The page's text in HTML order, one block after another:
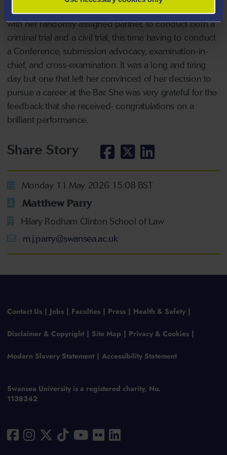
held in the Old Bailey, where Taylor-May was required,
with her randomly assigned partner, to conduct both a
criminal trial and a civil trial, this time having to conduct
a Conference, submission advocacy, examination-in-
chief, and cross-examination. It was a long and tiring
day but one that left her convinced of her decision to
pursue a career at the Bar. She was very grateful for the
feedback that she received- congratulations on a
brilliant performance.
Share Story
Monday 11 May 2026 15:08 BST
Matthew Parry
Hilary Rodham Clinton School of Law
m.j.parry@swansea.ac.uk
Contact Us Jobs Faculties Press Health & Safety
Disclaimer & Copyright Site Map Privacy & Cookies
Modern Slavery Statement Accessibility Statement
Swansea University is a registered charity, No.
1138342